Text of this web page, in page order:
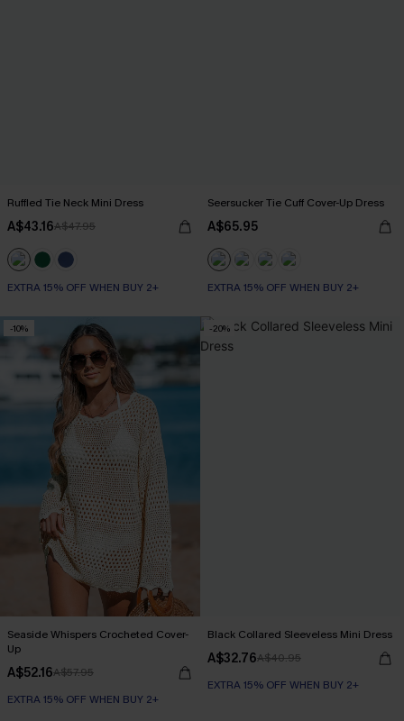
Ruffled Tie Neck Mini Dress
A$43.16A$47.95
EXTRA 15% OFF WHEN BUY 2+
Seersucker Tie Cuff Cover-Up Dress
A$65.95
EXTRA 15% OFF WHEN BUY 2+
-10%
Seaside Whispers Crocheted Cover-
Up
A$52.16A$57.95
EXTRA 15% OFF WHEN BUY 2+
-20%
Black Collared Sleeveless Mini Dress
A$32.76A$40.95
EXTRA 15% OFF WHEN BUY 2+